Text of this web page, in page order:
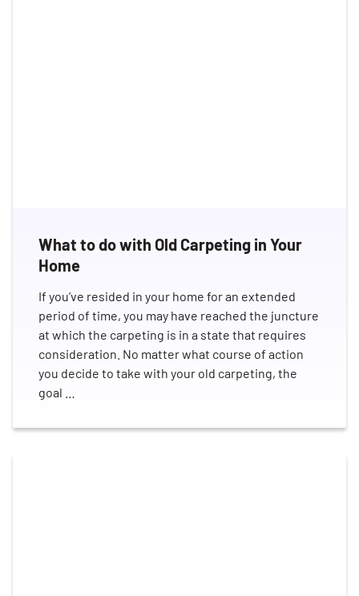
What to do with Old Carpeting in Your
Home
If you’ve resided in your home for an extended
period of time, you may have reached the juncture
at which the carpeting is in a state that requires
consideration. No matter what course of action
you decide to take with your old carpeting, the
goal …